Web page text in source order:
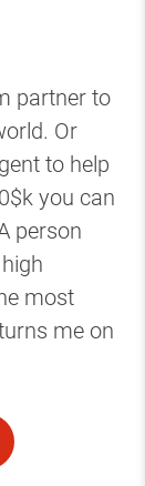
partner to
Or
to help
you can
person
most
me on